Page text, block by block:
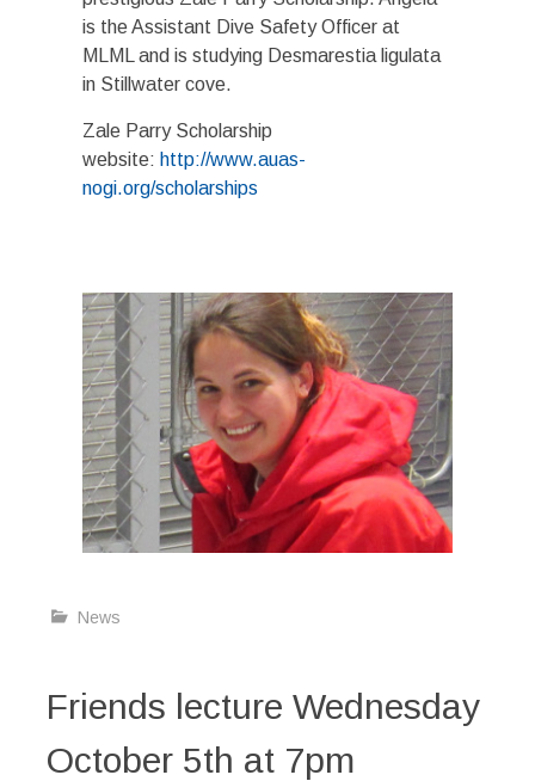
is the Assistant Dive Safety Officer at
MLML and is studying Desmarestia ligulata
in Stillwater cove.
Zale Parry Scholarship
website: http://www.auas-
nogi.org/scholarships
News
Friends lecture Wednesday
October 5th at 7pm